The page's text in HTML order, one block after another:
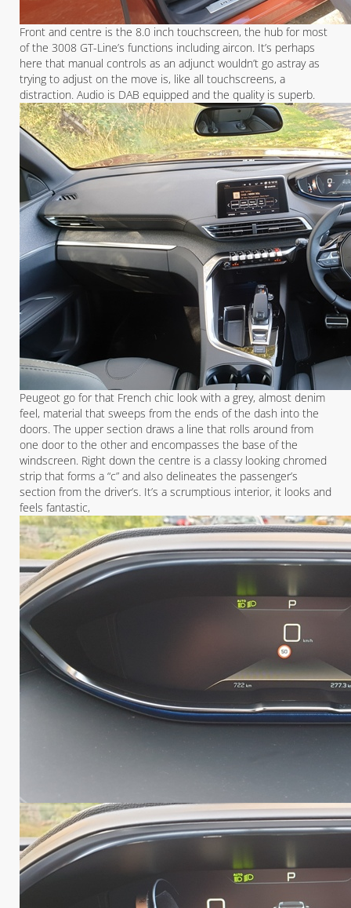
Front and centre is the 8.0 inch touchscreen, the hub for most
of the 3008 GT-Line’s functions including aircon. It’s perhaps
here that manual controls as an adjunct wouldn’t go astray as
trying to adjust on the move is, like all touchscreens, a
distraction. Audio is DAB equipped and the quality is superb.
Peugeot go for that French chic look with a grey, almost denim
feel, material that sweeps from the ends of the dash into the
doors. The upper section draws a line that rolls around from
one door to the other and encompasses the base of the
windscreen. Right down the centre is a classy looking chromed
strip that forms a “c” and also delineates the passenger’s
section from the driver’s. It’s a scrumptious interior, it looks and
feels fantastic,